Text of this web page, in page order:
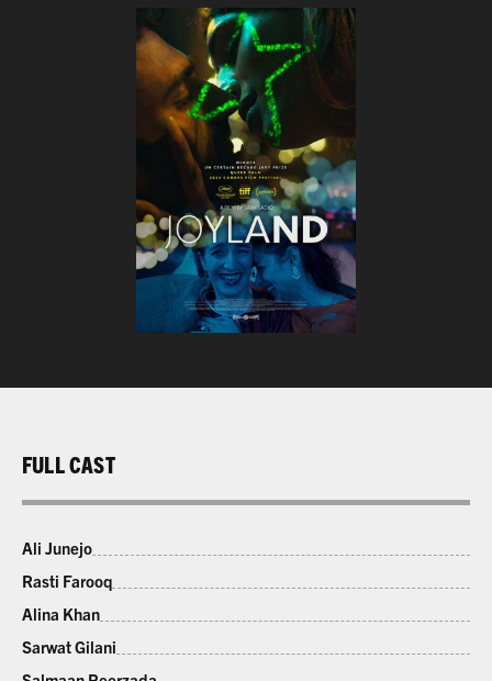
FULL CAST
Ali Junejo
Rasti Farooq
Alina Khan
Sarwat Gilani